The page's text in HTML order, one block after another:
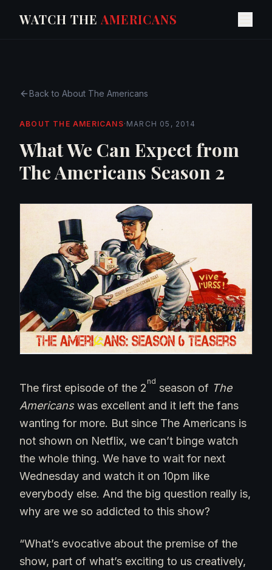
WATCH THE AMERICANS
Back to About The Americans
ABOUT THE AMERICANS· MARCH 05, 2014
What We Can Expect from
The Americans Season 2
The first episode of the 2
nd
season of The
Americanswas excellent and it left the fans
wanting for more. But since The Americans is
not shown on Netflix, we can’t binge watch
the whole thing. We have to wait for next
Wednesday and watch it on 10pm like
everybody else. And the big question really is,
why are we so addicted to this show?
“What’s evocative about the premise of the
show, part of what’s exciting to us creatively,